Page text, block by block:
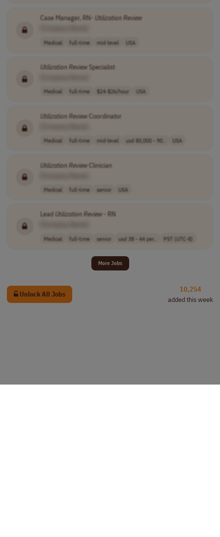
Case Manager, RN- UtilizationReview
Medical full-time mid-level USA
UtilizationReviewSpecialist
Medical full-time $24-$26/hour USA
UtilizationReviewCoordinator
Medical full-time mid-level usd 80,000 - 90.. USA
UtilizationReviewClinician
Medical full-time senior USA
Lead UtilizationReview- RN
Medical full-time senior usd 38 - 44 per.. PST (UTC-8)
More Jobs
Unlock All Jobs
10,254
added this week